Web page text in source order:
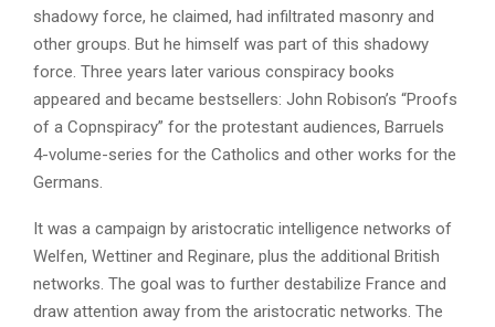
shadowy force, he claimed, had infiltrated masonry and
other groups. But he himself was part of this shadowy
force. Three years later various conspiracy books
appeared and became bestsellers: John Robison’s “Proofs
of a Copnspiracy” for the protestant audiences, Barruels
4-volume-series for the Catholics and other works for the
Germans.
It was a campaign by aristocratic intelligence networks of
Welfen, Wettiner and Reginare, plus the additional British
networks. The goal was to further destabilize France and
draw attention away from the aristocratic networks. The